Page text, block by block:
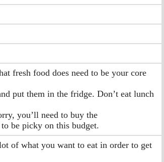
fresh food does need to be your core
put them in the fridge. Don’t eat lunch
you’ll need to buy the
be picky on this budget.
of what you want to eat in order to get